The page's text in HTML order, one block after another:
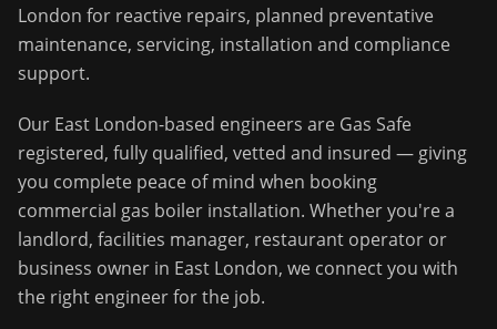
London for reactive repairs, planned preventative
maintenance, servicing, installation and compliance
support.
Our East London-based engineers are Gas Safe
registered, fully qualified, vetted and insured — giving
you complete peace of mind when booking
commercial gas boiler installation. Whether you're a
landlord, facilities manager, restaurant operator or
business owner in East London, we connect you with
the right engineer for the job.